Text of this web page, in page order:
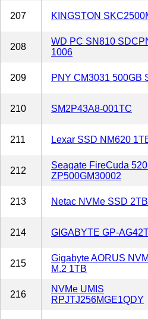
207 KINGSTON
208
WD PC SN810
1006
209 PNY CM3031 500GB
210 SM2P43A8-001TC
211 Lexar SSD NM620
212
Seagate FireCuda
ZP500GM30002
213 Netac NVMe SSD 2TB
214 GIGABYTE GP-
215
Gigabyte AORUS
M.2 1TB
216
NVMe UMIS
RPJTJ256MGE1QDY